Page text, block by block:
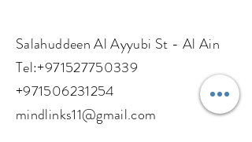
Salahuddeen Al Ayyubi St - Al Ain
​​Tel:+971527750339
+971506231254
mindlinks11@gmail.com